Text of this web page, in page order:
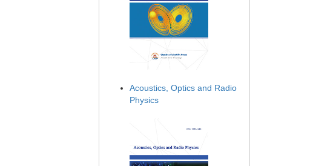
Acoustics, Optics and Radio
Physics